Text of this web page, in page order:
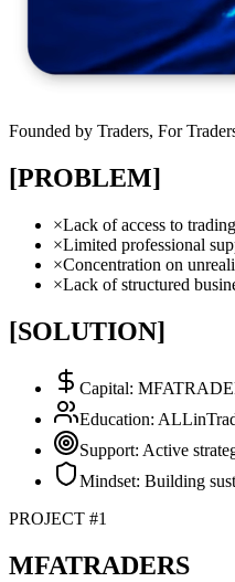
Founded by Traders, For
[PROBLEM]
×Lack of access to
×Limited professional
×Concentration on
×Lack of structured
[SOLUTION]
Capital:
Education:
Support: Active
Mindset: Building
PROJECT #1
MFATRADERS